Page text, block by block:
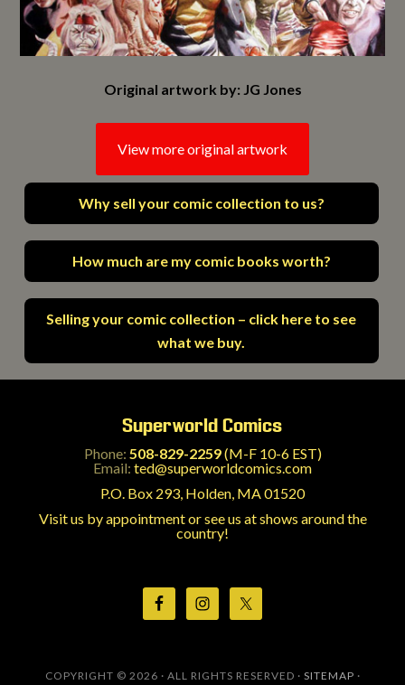
Original artwork by: JG Jones
View more original artwork
Why sell your comic collection to us?
How much are my comic books worth?
Selling your comic collection – click here to see
what we buy.
Superworld Comics
Phone: 508-829-2259(M-F 10-6 EST)
Email: ted@superworldcomics.com
P.O. Box 293, Holden, MA 01520
Visit us by appointment or see us at shows around the
country!
COPYRIGHT © 2026 · ALL RIGHTS RESERVED · SITEMAP ·